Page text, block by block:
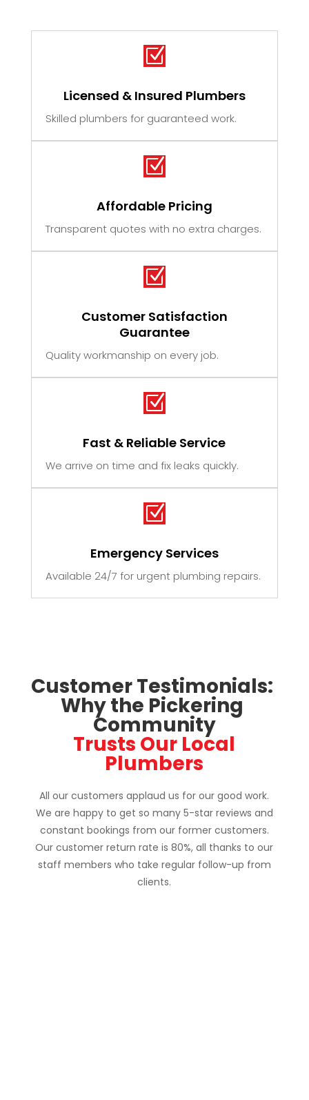
Z
Licensed & Insured Plumbers
Skilled plumbers for guaranteed work.
Z
Affordable Pricing
Transparent quotes with no extra charges.
Z
Customer Satisfaction
Guarantee
Quality workmanship on every job.
Z
Fast & Reliable Service
We arrive on time and fix leaks quickly.
Z
Emergency Services
Available 24/7 for urgent plumbing repairs.
Customer Testimonials:
Why the Pickering
Community
Plumbers
All our customers applaud us for our good work.
We are happy to get so many 5-star reviews and
constant bookings from our former customers.
Our customer return rate is 80%, all thanks to our
staff members who take regular follow-up from
clients.